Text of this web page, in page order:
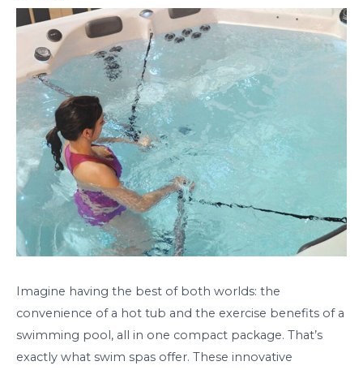
Imagine having the best of both worlds: the
convenience of a hot tub and the exercise benefits of a
swimming pool, all in one compact package. That’s
exactly what swim spas offer. These innovative